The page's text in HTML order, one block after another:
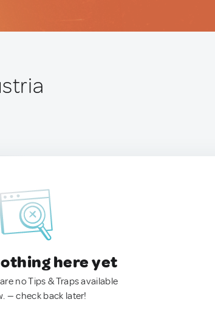
here yet
no Tips & Traps available
— check back later!